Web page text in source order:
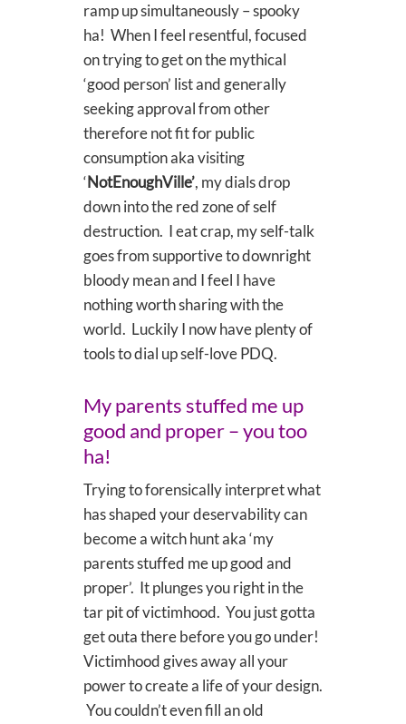
ramp up simultaneously – spooky
ha! When I feel resentful, focused
on trying to get on the mythical
‘good person’ list and generally
seeking approval from other
therefore not fit for public
consumption aka visiting
‘NotEnoughVille’, my dials drop
down into the red zone of self
destruction. I eat crap, my self-talk
goes from supportive to downright
bloody mean and I feel I have
nothing worth sharing with the
world. Luckily I now have plenty of
tools to dial up self-love PDQ.
My parents stuffed me up
good and proper – you too
ha!
Trying to forensically interpret what
has shaped your deservability can
become a witch hunt aka ‘my
parents stuffed me up good and
proper’. It plunges you right in the
tar pit of victimhood. You just gotta
get outa there before you go under!
Victimhood gives away all your
power to create a life of your design.
You couldn’t even fill an old